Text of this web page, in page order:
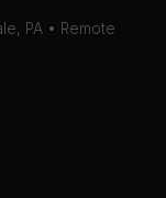
PA • Remote